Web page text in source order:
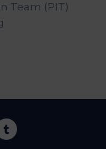
Team (PIT)